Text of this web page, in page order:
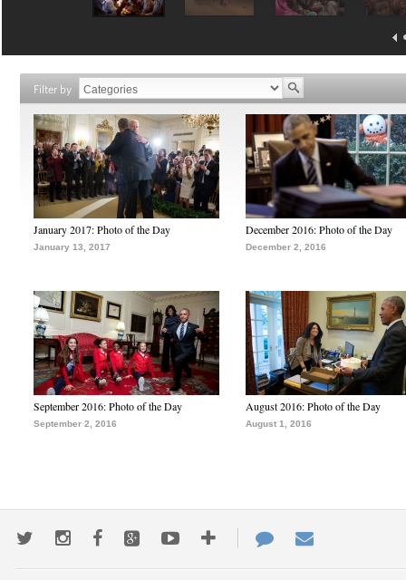
Filter by
January 2017: Photo of the Day
January 13, 2017
December 2016: Photo of the Day
December 2, 2016
September 2016: Photo of the Day
September 2, 2016
August 2016: Photo of the Day
August 1, 2016